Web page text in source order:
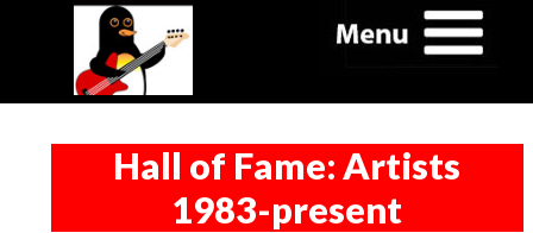
Hall of Fame: Artists
1983-present